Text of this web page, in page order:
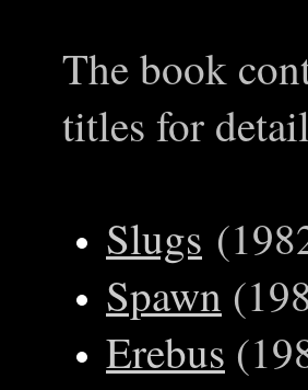
The book
titles for
Slugs
Spawn
Erebus